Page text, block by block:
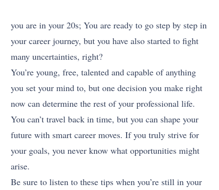
you are in your 20s; You are ready to go step by step in
your career journey, but you have also started to fight
many uncertainties, right?
You’re young, free, talented and capable of anything
you set your mind to, but one decision you make right
now can determine the rest of your professional life.
You can’t travel back in time, but you can shape your
future with smart career moves. If you truly strive for
your goals, you never know what opportunities might
arise.
Be sure to listen to these tips when you’re still in your